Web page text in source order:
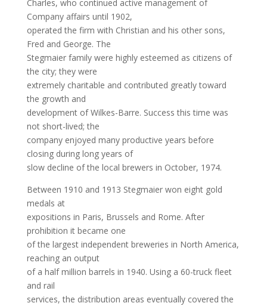
Charles, who continued active management of
Company affairs until 1902,
operated the firm with Christian and his other sons,
Fred and George. The
Stegmaier family were highly esteemed as citizens of
the city; they were
extremely charitable and contributed greatly toward
the growth and
development of Wilkes-Barre. Success this time was
not short-lived; the
company enjoyed many productive years before
closing during long years of
slow decline of the local brewers in October, 1974.
Between 1910 and 1913 Stegmaier won eight gold
medals at
expositions in Paris, Brussels and Rome. After
prohibition it became one
of the largest independent breweries in North America,
reaching an output
of a half million barrels in 1940. Using a 60-truck fleet
and rail
services, the distribution areas eventually covered the